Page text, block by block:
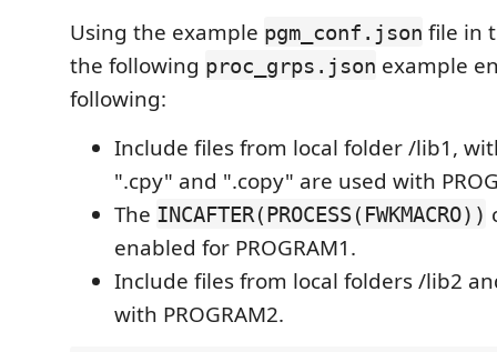
Using the example pgm_conf.json file in
the following proc_grps.json example
following:
Include files from local folder /lib1,
".cpy" and ".copy" are used with
The INCAFTER(PROCESS(FWKMACRO))
enabled for PROGRAM1.
Include files from local folders /lib2
with PROGRAM2.